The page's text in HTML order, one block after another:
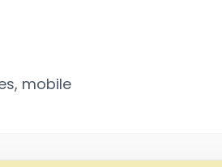
mobile